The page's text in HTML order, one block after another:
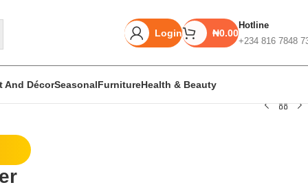
Login ₦0.00
Hotline
+234 816 7848
And DécorSeasonalFurnitureHealth & Beauty